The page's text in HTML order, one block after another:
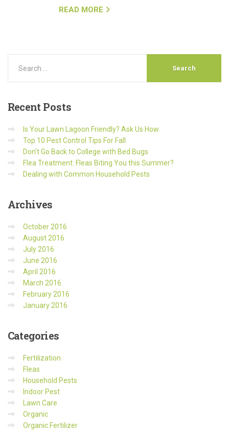
READ MORE
RecentPosts
Is Your Lawn Lagoon Friendly? Ask Us How.
Top 10 Pest Control Tips For Fall
Don’t Go Back to College with Bed Bugs
Flea Treatment: Fleas Biting You this Summer?
Dealing with Common Household Pests
Archives
October 2016
August 2016
July 2016
June 2016
April 2016
March 2016
February 2016
January 2016
Categories
Fertilization
Fleas
Household Pests
Indoor Pest
Lawn Care
Organic
Organic Fertilizer